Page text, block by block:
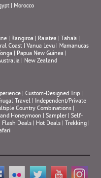
Morocco
Rangiroa Raiatea Taha’a
Coast |Vanua Levu
Mamanucas
Papua New Guinea
New Zealand
|Custom-Designed Trip
Travel
Independent/Private
Country Combinations
Honeymoon |Sampler |Self-
Flash Deals Hot Deals Trekking